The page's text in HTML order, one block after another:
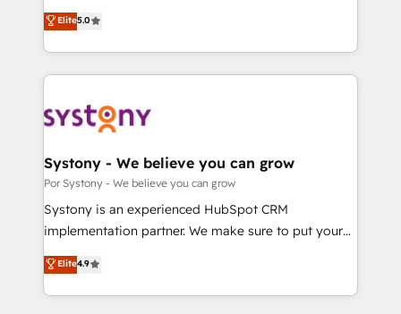
の一部をAIが自律実行する組織への移行を設計・実装。
Breeze・Claude等をHubSpotと連携させ、役割定義・
革を、構想から実装・定着までPMOとして主導。「設
定の代行ではなく、設計の責任」を引き受け、部門横断
の統合・浸透・変革管理を実行します。 ▸ CMS戦略設
計・構築：リード獲得・CVR・SEOを前提にした情報設
提供。 ▸ 既存CRM・MAからの移行支援：Salesforce・
Marketo・Pardot等からの移行、カスタム設計、履歴
データ移行と活用設計まで。 ▸ AEO対応：ChatGPT・
achieve real growth. We specialize in delivering
tailored solutions that drive results by leveraging
HubSpot’s platform and data to fuel success.
Technical Solutions: - HubSpot Technical Consulting -
Onboarding - Data Migration & Integrations -
Revenue Operations - Inbound Marketing -
Outbound Marketing - HubSpot CMS Website
Design & Development We empower our clients to
reach their full potential by providing transparent,
certifications and accreditations, we deliver both the
technical know-how and strategic guidance you
Elite5.0
Systony - We believe you can grow
Por Systony - We believe you can grow
Systony is an experienced HubSpot CRM
implementation partner. We make sure to put your
organization's needs and goals first and think along
with your organization. We are only satisfied once
you are too. Why Systony? - 20+ years of
Elite4.9